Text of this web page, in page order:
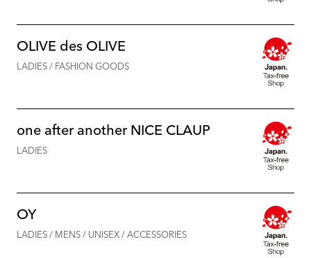
OLIVE des OLIVE
LADIES / FASHION GOODS
one after another NICE CLAUP
LADIES
OY
LADIES / MENS / UNISEX / ACCESSORIES